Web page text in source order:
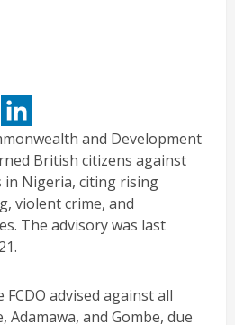
and Development
British citizens against
Nigeria, citing rising
violent crime, and
The advisory was last
advised against all
and Gombe, due